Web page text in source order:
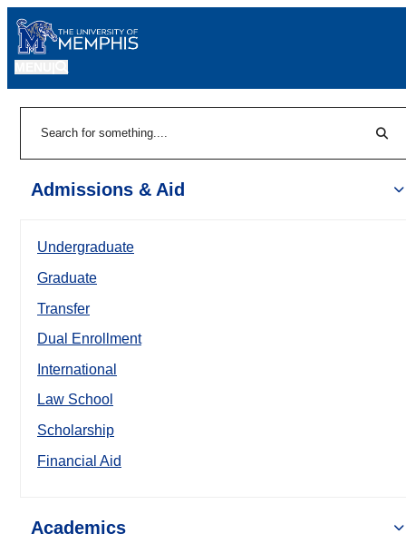
Admissions & Aid
Undergraduate
Graduate
Transfer
Dual Enrollment
International
Law School
Scholarship
Financial Aid
Academics